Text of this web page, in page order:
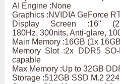
AI Engine :None
Graphics :NVIDIA GeForce
Display Screen :16"
180Hz, 300nits, Anti-glare,
Main Memory :16GB (1x
Memory Slot :2x DDR5
capable
Max Memory :Up to 32GB
Storage :512GB SSD M.2